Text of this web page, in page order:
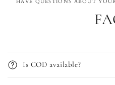
HAVE QUESTIONS ABOUT
Is COD available?